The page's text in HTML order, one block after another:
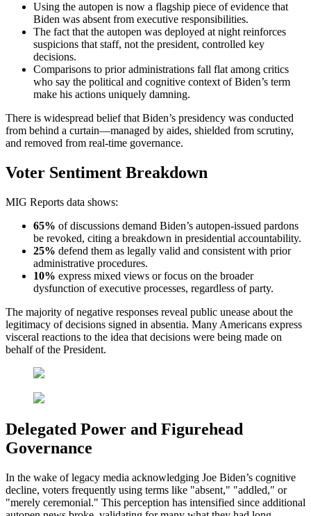
Using the autopen is now a flagship piece of evidence that
Biden was absent from executive responsibilities.
The fact that the autopen was deployed at night reinforces
suspicions that staff, not the president, controlled key
decisions.
Comparisons to prior administrations fall flat among critics
who say the political and cognitive context of Biden’s term
make his actions uniquely damning.
There is widespread belief that Biden’s presidency was conducted
from behind a curtain—managed by aides, shielded from scrutiny,
and removed from real-time governance.
Voter Sentiment Breakdown
MIG Reports data shows:
65% of discussions demand Biden’s autopen-issued pardons
be revoked, citing a breakdown in presidential accountability.
25% defend them as legally valid and consistent with prior
administrative procedures.
10% express mixed views or focus on the broader
dysfunction of executive processes, regardless of party.
The majority of negative responses reveal public unease about the
legitimacy of decisions signed in absentia. Many Americans express
visceral reactions to the idea that decisions were being made on
behalf of the President.
Delegated Power and Figurehead
Governance
In the wake of legacy media acknowledging Joe Biden’s cognitive
decline, voters frequently using terms like "absent," "addled," or
"merely ceremonial." This perception has intensified since additional